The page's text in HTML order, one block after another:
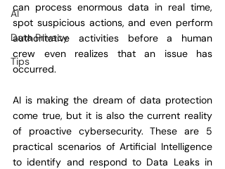
AI
Data Privacy
Tips
can process enormous data in real time,
spot suspicious actions, and even perform
authoritative activities before a human
crew even realizes that an issue has
occurred.
AI is making the dream of data protection
come true, but it is also the current reality
of proactive cybersecurity. These are 5
practical scenarios of Artificial Intelligence
to identify and respond to Data Leaks in